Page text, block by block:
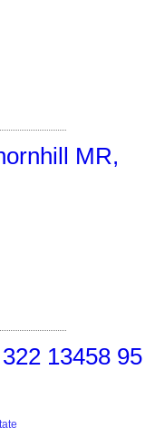
MR,
13458 95